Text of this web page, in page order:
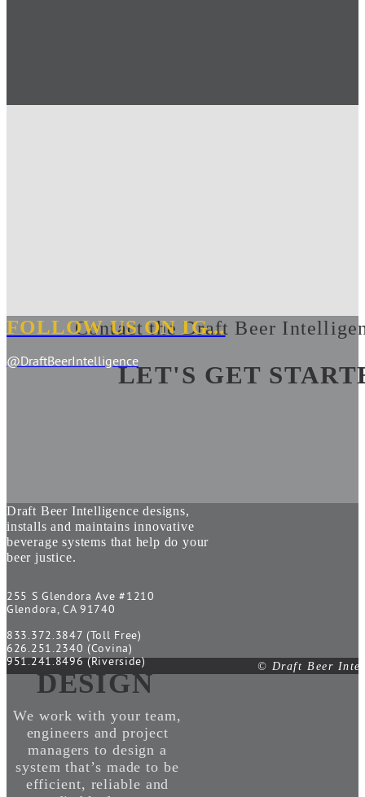
DESIGN
We work with your team,
engineers and project
managers to design a
system that’s made to be
efficient, reliable and
Contact the Draft Beer
LET'S GET
FOLLOW US ON IG...
@DraftBeerIntelligence
Draft Beer Intelligence designs,
installs and maintains innovative
beverage systems that help do your
beer justice.
255 S Glendora Ave #1210
Glendora, CA 91740
833.372.3847 (Toll Free)
626.251.2340 (Covina)
951.241.8496 (Riverside)
© Draft Beer